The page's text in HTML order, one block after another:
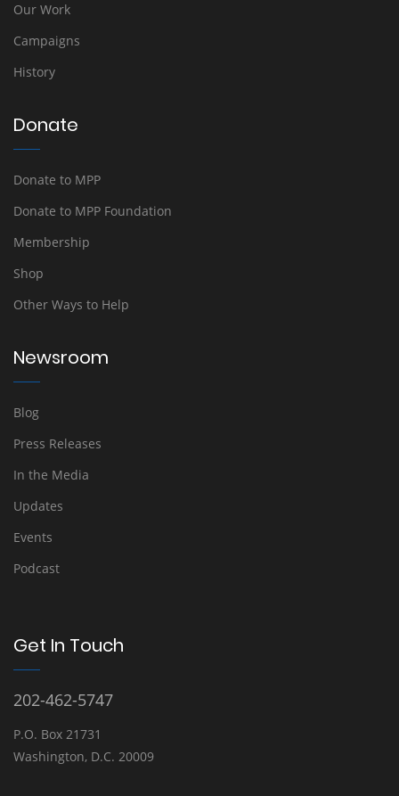
Our Work
Campaigns
History
Donate
Donate to MPP
Donate to MPP Foundation
Membership
Shop
Other Ways to Help
Newsroom
Blog
Press Releases
In the Media
Updates
Events
Podcast
Get In Touch
202-462-5747
P.O. Box 21731
Washington, D.C. 20009